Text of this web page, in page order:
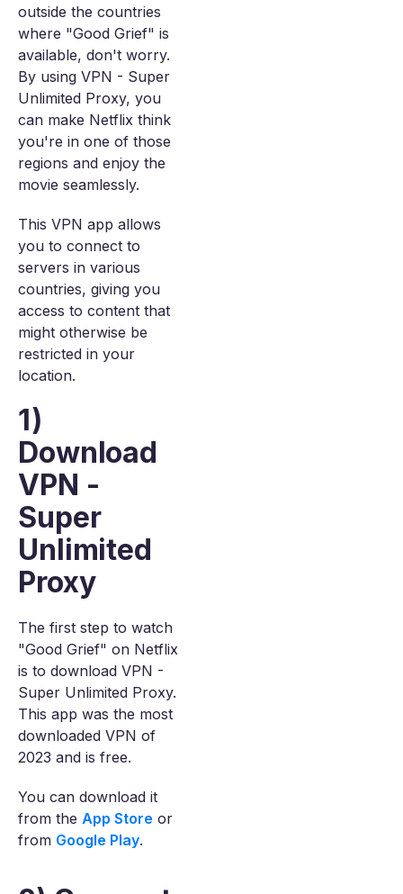
outside the countries
where "Good Grief" is
available, don't worry.
By using VPN - Super
Unlimited Proxy, you
can make Netflix think
you're in one of those
regions and enjoy the
movie seamlessly.
This VPN app allows
you to connect to
servers in various
countries, giving you
access to content that
might otherwise be
restricted in your
location.
1)
Download
VPN -
Super
Unlimited
Proxy
The first step to watch
"Good Grief" on Netflix
is to download VPN -
Super Unlimited Proxy.
This app was the most
downloaded VPN of
2023 and is free.
You can download it
from the App Store or
from Google Play.